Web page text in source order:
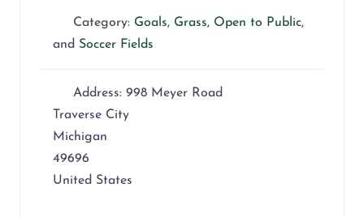
Category: Goals, Grass, Open to Public,
and Soccer Fields
Address: 998 Meyer Road
Traverse City
Michigan
49696
United States